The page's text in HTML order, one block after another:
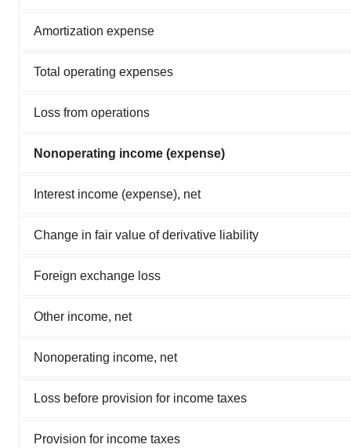
Amortization expense
Total operating expenses
Loss from operations
Nonoperating income (expense)
Interest income (expense), net
Change in fair value of derivative liability
Foreign exchange loss
Other income, net
Nonoperating income, net
Loss before provision for income taxes
Provision for income taxes